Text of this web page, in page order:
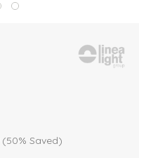
(50% Saved)